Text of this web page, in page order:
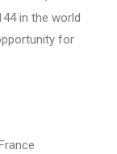
in the world
for